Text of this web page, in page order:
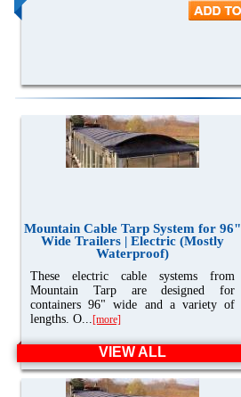
Mountain Cable Tarp System for 96"
Wide Trailers | Electric (Mostly
Waterproof)
These electric cable systems from
Mountain Tarp are designed for
containers 96" wide and a variety of
lengths. O...[more]
VIEW ALL